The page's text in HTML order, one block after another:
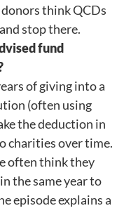
think QCDs
stop there.
fund
of giving into a
(often using
the deduction in
charities over time.
often think they
in the same year to
episode explains a